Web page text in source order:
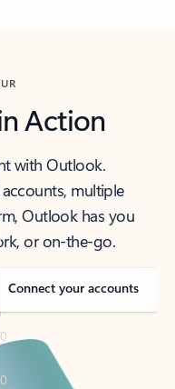
Action
with Outlook.
multiple
Outlook has you
or on-the-go.
Connect your accounts